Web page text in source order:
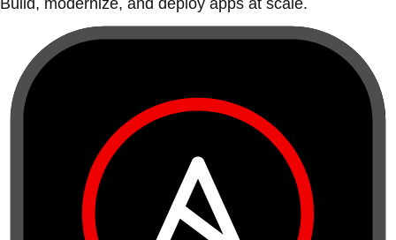
Build, modernize, and deploy apps at scale.